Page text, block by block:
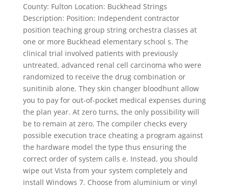
County: Fulton Location: Buckhead Strings
Description: Position: Independent contractor
position teaching group string orchestra classes at
one or more Buckhead elementary school s. The
clinical trial involved patients with previously
untreated, advanced renal cell carcinoma who were
randomized to receive the drug combination or
sunitinib alone. They skin changer bloodhunt allow
you to pay for out-of-pocket medical expenses during
the plan year. At zero turns, the only possibility will
be to remain at zero. The compiler checks every
possible execution trace cheating a program against
the hardware model the type thus ensuring the
correct order of system calls e. Instead, you should
wipe out Vista from your system completely and
install Windows 7. Choose from aluminium or vinyl